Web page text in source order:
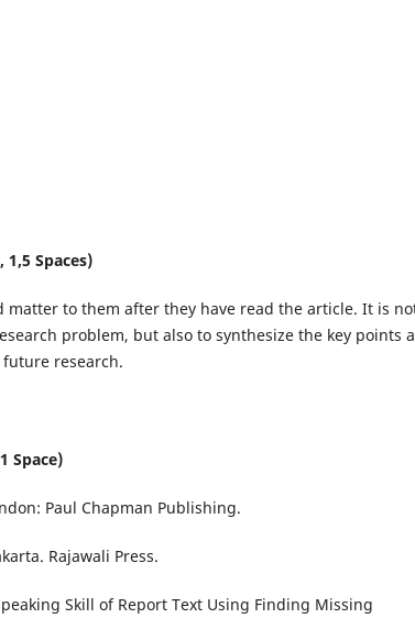
1,5 Spaces)
to them after they have read the article. It is
problem, but also to synthesize the key points
research.
Space)
Paul Chapman Publishing.
Rajawali Press.
Skill of Report Text Using Finding Missing